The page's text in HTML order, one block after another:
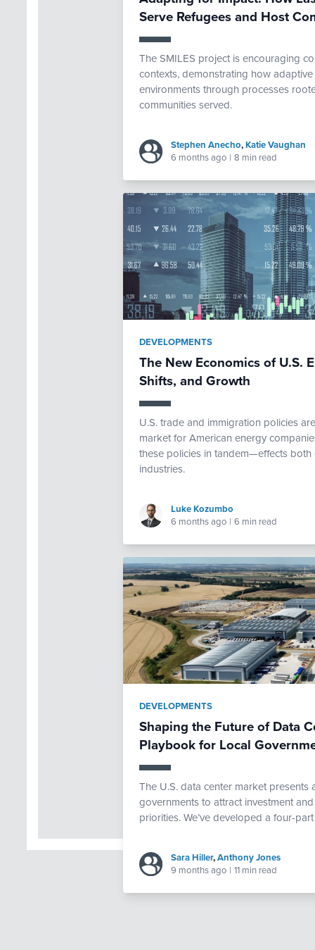
Serve Refugees and Host
The SMILES project is encouraging
contexts, demonstrating how
environments through processes
communities served.
Stephen Anecho,Katie Vaughan
6 months ago | 8 min read
DEVELOPMENTS
The New Economics of U.S.
Shifts, and Growth
U.S. trade and immigration policies
market for American energy
these policies in tandem—effects both
industries.
Luke Kozumbo
6 months ago | 6 min read
DEVELOPMENTS
Shaping the Future of Data
Playbook for Local
The U.S. data center market
governments to attract investment
priorities. We’ve developed a four-
Sara Hiller,Anthony Jones
9 months ago | 11 min read